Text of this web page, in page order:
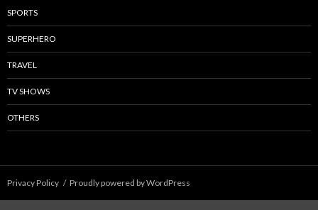
SPORTS
SUPERHERO
TRAVEL
TV SHOWS
OTHERS
Privacy Policy Proudly powered by WordPress